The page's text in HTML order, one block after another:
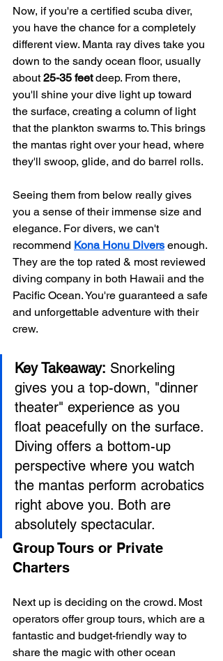
Now, if you're a certified scuba diver,
you have the chance for a completely
different view. Manta ray dives take you
down to the sandy ocean floor, usually
about 25-35 feet deep. From there,
you'll shine your dive light up toward
the surface, creating a column of light
that the plankton swarms to. This brings
the mantas right over your head, where
they'll swoop, glide, and do barrel rolls.
Seeing them from below really gives
you a sense of their immense size and
elegance. For divers, we can't
recommend Kona Honu Divers enough.
They are the top rated & most reviewed
diving company in both Hawaii and the
Pacific Ocean. You're guaranteed a safe
and unforgettable adventure with their
crew.
Key Takeaway: Snorkeling
gives you a top-down, "dinner
theater" experience as you
float peacefully on the surface.
Diving offers a bottom-up
perspective where you watch
the mantas perform acrobatics
right above you. Both are
absolutely spectacular.
Group Tours or Private
Charters
Next up is deciding on the crowd. Most
operators offer group tours, which are a
fantastic and budget-friendly way to
share the magic with other ocean